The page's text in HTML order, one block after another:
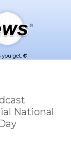
you get. ®
National